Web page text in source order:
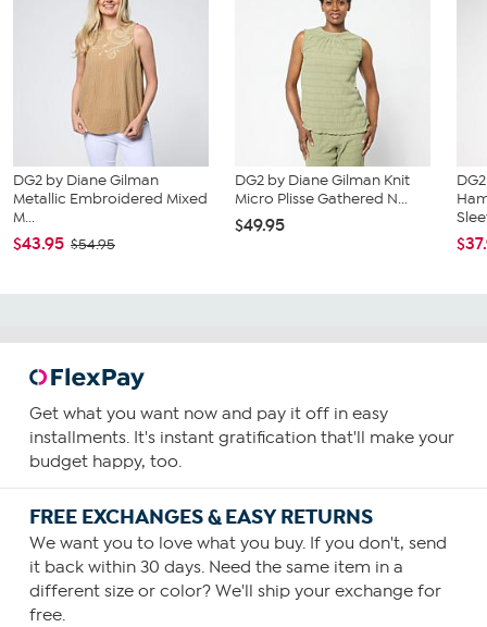
DG2 by Diane Gilman
Metallic Embroidered Mixed
M...
$43.95 $54.95
DG2 by Diane Gilman Knit
Micro Plisse Gathered N...
$49.95
Get what you want now and pay it off in easy
installments. It's instant gratification that'll make your
budget happy, too.
FREE EXCHANGES & EASY RETURNS
We want you to love what you buy. If you don't, send
it back within 30 days. Need the same item in a
different size or color? We'll ship your exchange for
free.